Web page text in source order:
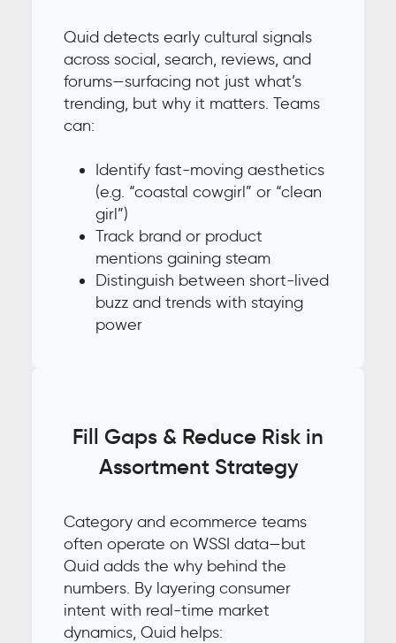
Quid detects early cultural signals
across social, search, reviews, and
forums—surfacing not just what’s
trending, but why it matters. Teams
can:
Identify fast-moving aesthetics
(e.g. “coastal cowgirl” or “clean
girl”)
Track brand or product
mentions gaining steam
Distinguish between short-lived
buzz and trends with staying
power
Fill Gaps & Reduce Risk in
Assortment Strategy
Category and ecommerce teams
often operate on WSSI data—but
Quid adds the why behind the
numbers. By layering consumer
intent with real-time market
dynamics, Quid helps: